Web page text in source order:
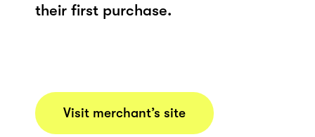
their first purchase.
Visit merchant’s site